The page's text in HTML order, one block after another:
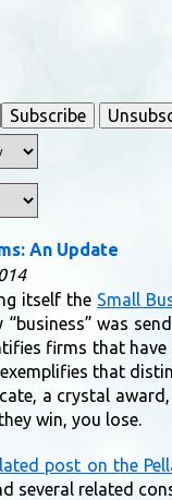
An Update
itself the Small
was
firms that
that
a crystal
win, you lose.
post on the
several related